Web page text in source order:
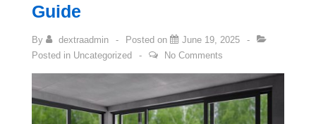
Guide
By dextraadmin Posted on
June 19, 2025
Posted in Uncategorized No Comments